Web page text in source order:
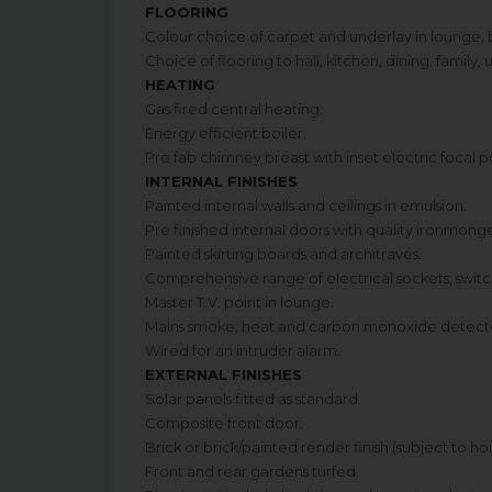
FLOORING
Colour choice of carpet and underlay in
Choice of flooring to hall, kitchen, dining,
HEATING
Gas fired central heating.
Energy efficient boiler.
Pre fab chimney breast with inset electric focal
INTERNAL FINISHES
Painted internal walls and ceilings in emulsion.
Pre finished internal doors with quality
Painted skirting boards and architraves.
Comprehensive range of electrical sockets,
Master T.V. point in lounge.
Mains smoke, heat and carbon monoxide
Wired for an intruder alarm.
EXTERNAL FINISHES
Solar panels fitted as standard.
Composite front door.
Brick or brick/painted render finish (subject to
Front and rear gardens turfed.